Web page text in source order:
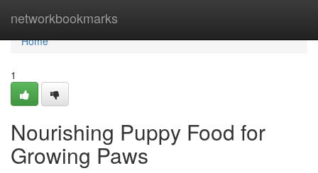
networkbookmarks
Home
Home
1
Nourishing Puppy Food for
Growing Paws